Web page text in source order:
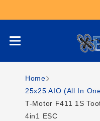
Home
25x25 AIO (All In
T-Motor F411 1S
4in1 ESC